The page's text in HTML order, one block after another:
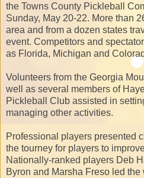
the Towns County Pickleball
Sunday, May 20-22. More than
area and from a dozen states
event. Competitors and
as Florida, Michigan and
Volunteers from the Georgia
well as several members of
Pickleball Club assisted in
managing other activities.
Professional players presented
the tourney for players to
Nationally-ranked players Deb
Byron and Marsha Freso led